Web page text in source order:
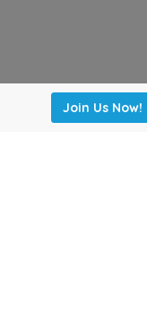
Join Us Now!